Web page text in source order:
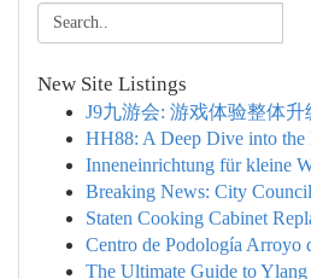
New Site Listings
J9九游会: 游戏体验整体升
HH88: A Deep Dive into the
Inneneinrichtung für kleine
Breaking News: City
Staten Cooking Cabinet
Centro de Podología Arroyo
The Ultimate Guide to